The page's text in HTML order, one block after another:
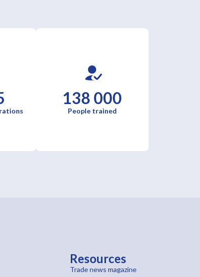
138 000
People trained
Resources
Trade news magazine